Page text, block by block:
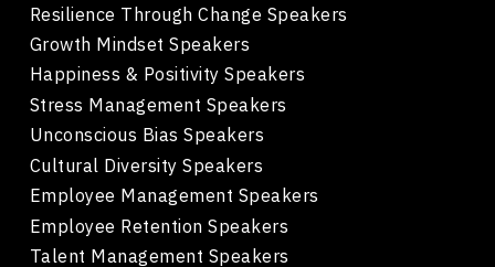
Resilience Through Change Speakers
Growth Mindset Speakers
Happiness & Positivity Speakers
Stress Management Speakers
Unconscious Bias Speakers
Cultural Diversity Speakers
Employee Management Speakers
Employee Retention Speakers
Talent Management Speakers